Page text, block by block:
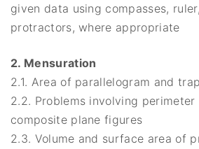
given data using compasses,
protractors, where appropriate
2. Mensuration
2.1. Area of parallelogram and
2.2. Problems involving perimeter
composite plane figures
2.3. Volume and surface area of